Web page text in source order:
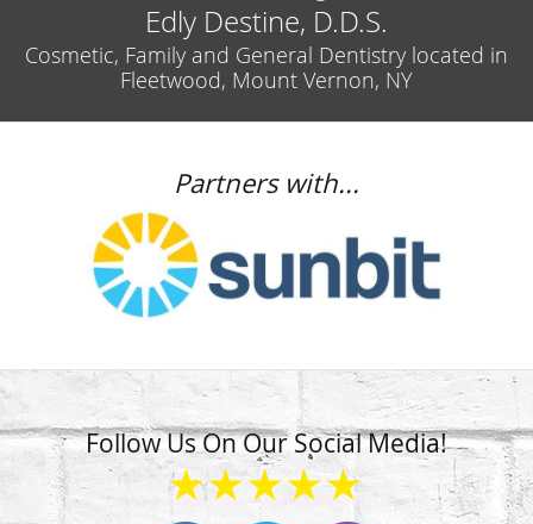
Edly Destine, D.D.S.
Cosmetic, Family and General Dentistry located in
Fleetwood, Mount Vernon, NY
Partners with...
Follow Us On Our Social Media!
★★★★★